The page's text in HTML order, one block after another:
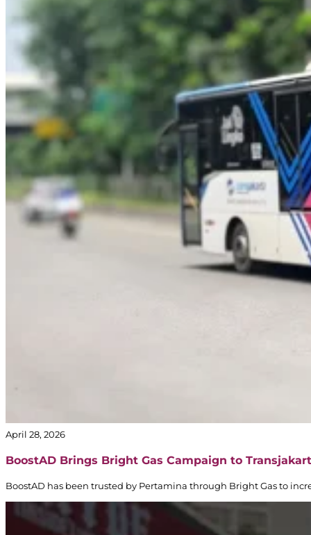
April 28, 2026
BoostAD Brings Bright Gas Campaign to
BoostAD has been trusted by Pertamina through Bright Gas to